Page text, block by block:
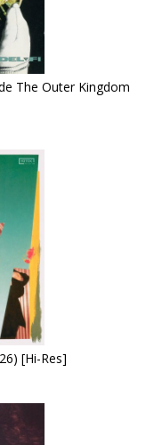
The Outer Kingdom
[Hi-Res]